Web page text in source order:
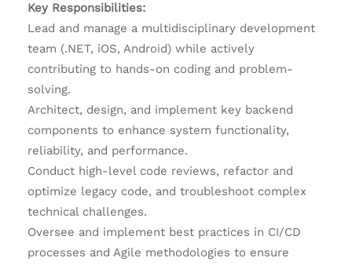
Key Responsibilities:
Lead and manage a multidisciplinary development
team (.NET, iOS, Android) while actively
contributing to hands-on coding and problem-
solving.
Architect, design, and implement key backend
components to enhance system functionality,
reliability, and performance.
Conduct high-level code reviews, refactor and
optimize legacy code, and troubleshoot complex
technical challenges.
Oversee and implement best practices in CI/CD
processes and Agile methodologies to ensure